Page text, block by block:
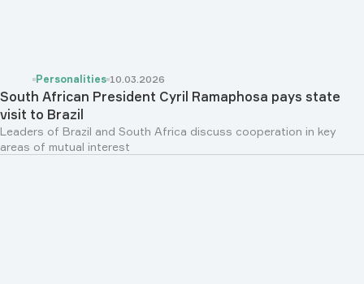
Personalities 10.03.2026
South African President Cyril Ramaphosa pays state
visit to Brazil
Leaders of Brazil and South Africa discuss cooperation in key
areas of mutual interest